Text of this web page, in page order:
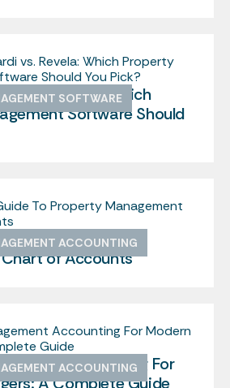
SOFTWARE
vs. Revela: Which
Software Should
ACCOUNTING
To Property
of Accounts
ACCOUNTING
Accounting For
A Complete Guide